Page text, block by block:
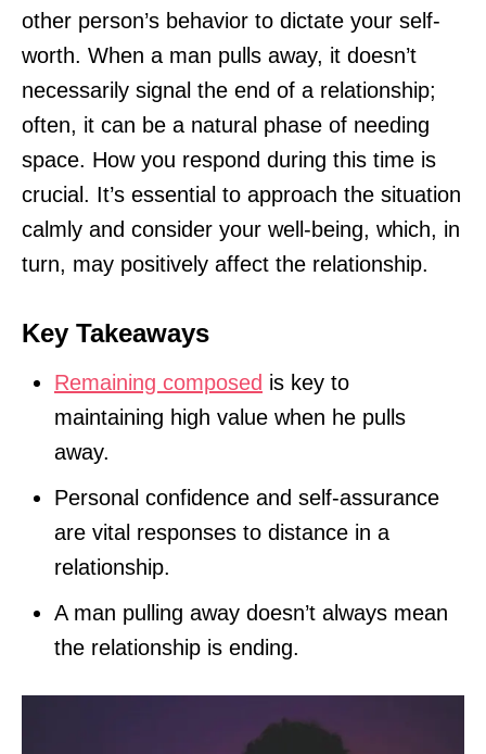
other person’s behavior to dictate your self-
worth. When a man pulls away, it doesn’t
necessarily signal the end of a relationship;
often, it can be a natural phase of needing
space. How you respond during this time is
crucial. It’s essential to approach the situation
calmly and consider your well-being, which, in
turn, may positively affect the relationship.
Key Takeaways
Remaining composed is key to
maintaining high value when he pulls
away.
Personal confidence and self-assurance
are vital responses to distance in a
relationship.
A man pulling away doesn’t always mean
the relationship is ending.